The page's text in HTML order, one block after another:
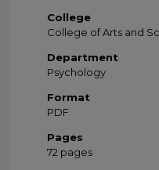
College
College of Arts and
Department
Psychology
Format
PDF
Pages
72 pages